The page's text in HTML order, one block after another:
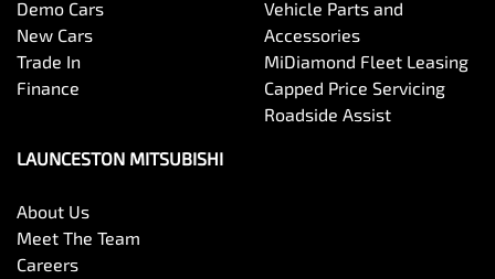
Demo Cars
New Cars
Trade In
Finance
Vehicle Parts and
Accessories
MiDiamond Fleet Leasing
Capped Price Servicing
Roadside Assist
LAUNCESTON MITSUBISHI
About Us
Meet The Team
Careers